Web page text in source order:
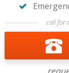
call for